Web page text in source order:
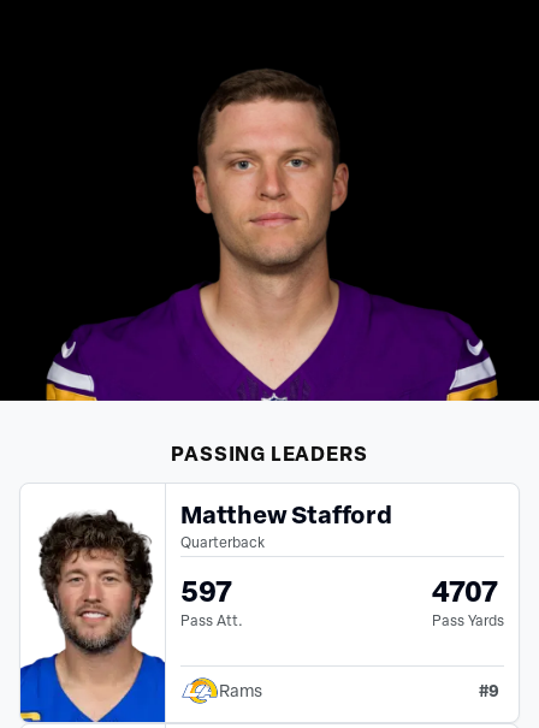
PASSING LEADERS
Matthew Stafford
Quarterback
597
Pass Att.
4707
Pass Yards
Rams #9